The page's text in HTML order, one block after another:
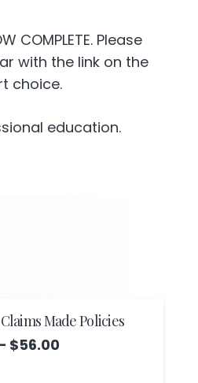
COMPLETE. Please
with the link on the
choice.
education.
Made Policies
$56.00